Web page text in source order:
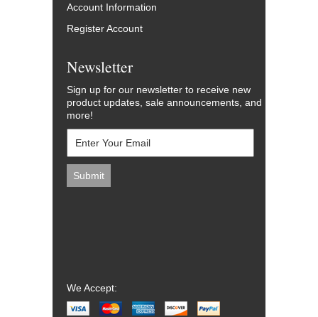
Account Information
Register Account
Newsletter
Sign up for our newsletter to receive new
product updates, sale announcements, and
more!
We Accept: